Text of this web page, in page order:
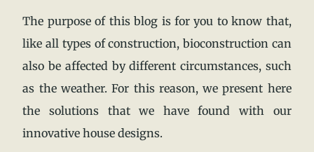
The purpose of this blog is for you to know that,
like all types of construction, bioconstruction can
also be affected by different circumstances, such
as the weather. For this reason, we present here
the solutions that we have found with our
innovative house designs.